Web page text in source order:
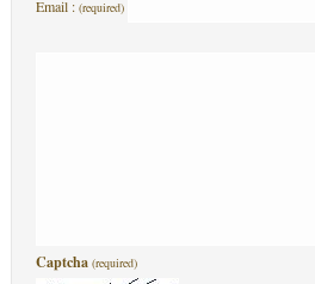
Email : (required)
Captcha (required)